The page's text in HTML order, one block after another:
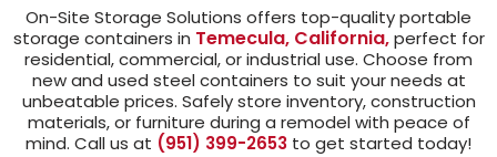
On-Site Storage Solutions offers top-quality portable
storage containers in Temecula, California,perfect for
residential, commercial, or industrial use. Choose from
new and used steel containers to suit your needs at
unbeatable prices. Safely store inventory, construction
materials, or furniture during a remodel with peace of
mind. Call us at (951) 399-2653 to get started today!